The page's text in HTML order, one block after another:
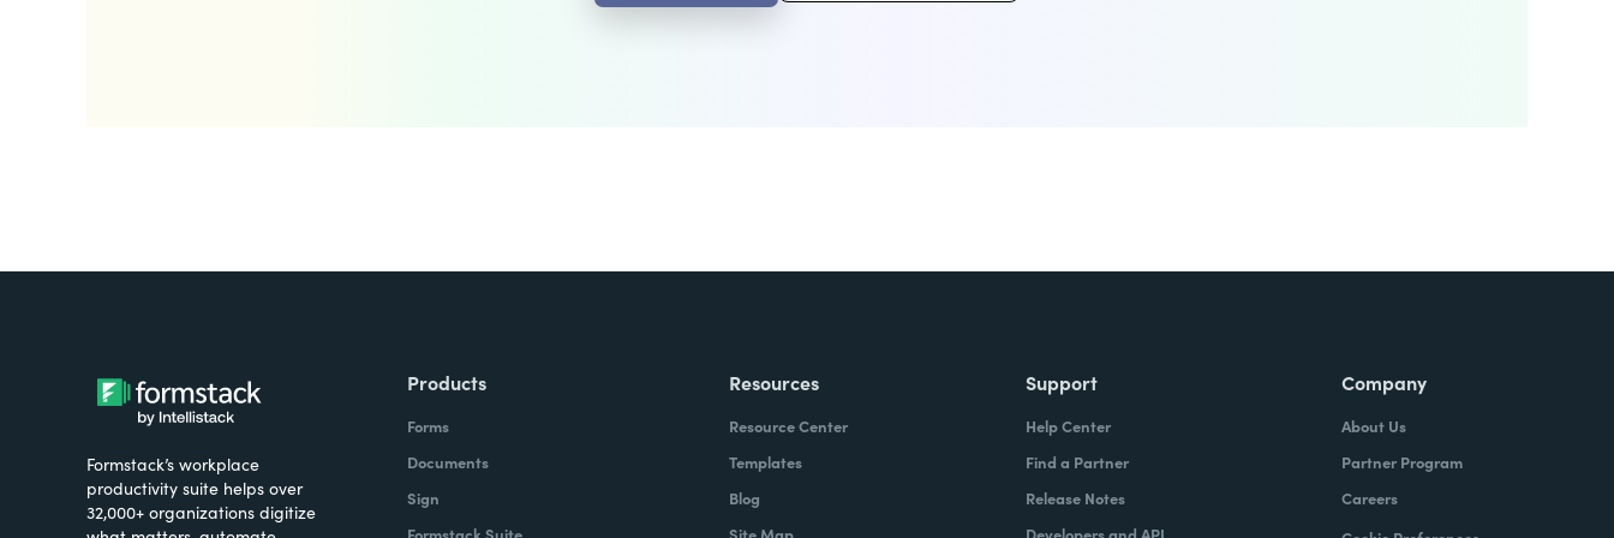
Formstack’s workplace
productivity suite helps over
32,000+ organizations digitize
Products
Forms
Documents
Sign
Resources
Resource Center
Templates
Blog
Support
Help Center
Find a Partner
Release Notes
Company
About Us
Partner Program
Careers